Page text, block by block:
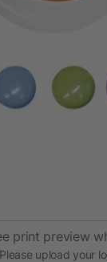
print preview
Please upload your